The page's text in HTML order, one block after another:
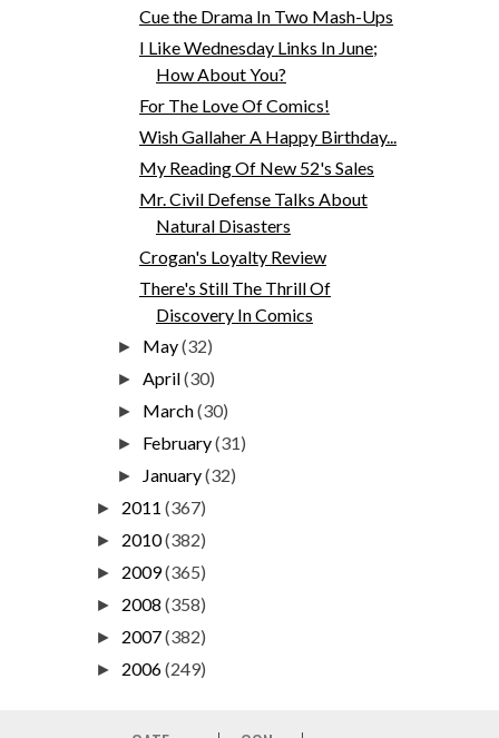
Cue the Drama In Two Mash-Ups
I Like Wednesday Links In June;
How About You?
For The Love Of Comics!
Wish Gallaher A Happy Birthday...
My Reading Of New 52's Sales
Mr. Civil Defense Talks About
Natural Disasters
Crogan's Loyalty Review
There's Still The Thrill Of
Discovery In Comics
► May(32)
►April(30)
► March(30)
► February(31)
► January(32)
► 2011 (367)
► 2010(382)
► 2009(365)
► 2008 (358)
► 2007(382)
► 2006(249)